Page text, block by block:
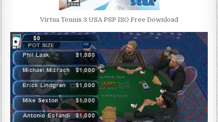
Virtua Tennis 3 USA PSP ISO Free Download